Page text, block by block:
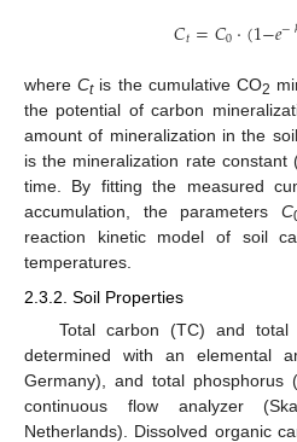
𝐶𝑡=𝐶0·(1−𝑒−
whereCtis the cumulative CO2
the potential of carbon
amount of mineralization in the
is the mineralization rate constant
time. By fitting the measured
accumulation, the parameters C
reaction kinetic model of soil
temperatures.
2.3.2. Soil Properties
Total carbon (TC) and
determined with an elemental
Germany), and total phosphorus
continuous flow analyzer
Netherlands). Dissolved organic